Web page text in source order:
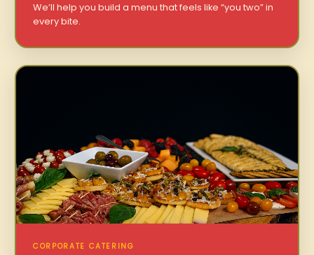
We’ll help you build a menu that feels like “you two” in
every bite.
CORPORATE CATERING